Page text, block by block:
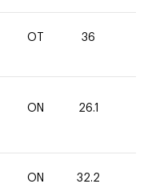
OT 36
ON 26.1
ON 32.2